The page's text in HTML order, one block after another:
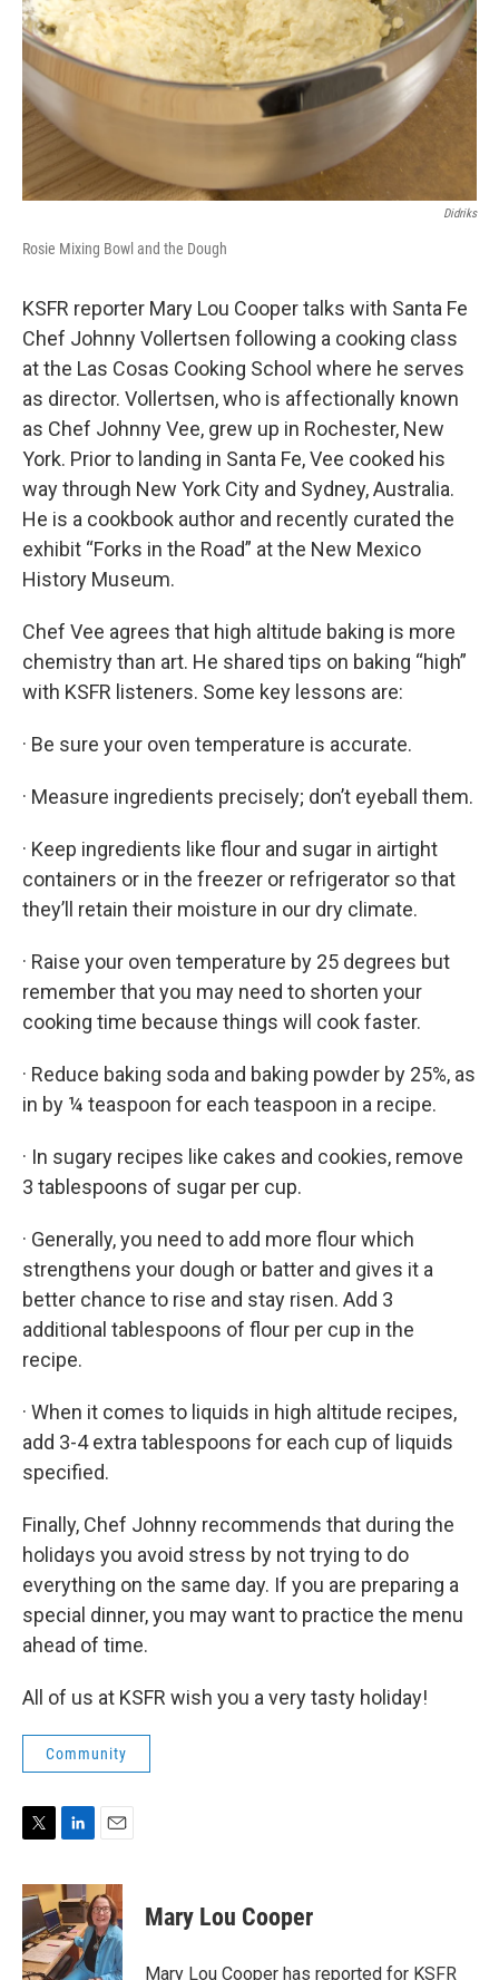
Didriks
Rosie Mixing Bowl and the Dough
KSFR reporter Mary Lou Cooper talks with Santa Fe
Chef Johnny Vollertsen following a cooking class
at the Las Cosas Cooking School where he serves
as director. Vollertsen, who is affectionally known
as Chef Johnny Vee, grew up in Rochester, New
York. Prior to landing in Santa Fe, Vee cooked his
way through New York City and Sydney, Australia.
He is a cookbook author and recently curated the
exhibit “Forks in the Road” at the New Mexico
History Museum.
Chef Vee agrees that high altitude baking is more
chemistry than art. He shared tips on baking “high”
with KSFR listeners. Some key lessons are:
· Be sure your oven temperature is accurate.
· Measure ingredients precisely; don’t eyeball them.
· Keep ingredients like flour and sugar in airtight
containers or in the freezer or refrigerator so that
they’ll retain their moisture in our dry climate.
· Raise your oven temperature by 25 degrees but
remember that you may need to shorten your
cooking time because things will cook faster.
· Reduce baking soda and baking powder by 25%, as
in by ¼ teaspoon for each teaspoon in a recipe.
· In sugary recipes like cakes and cookies, remove
3 tablespoons of sugar per cup.
· Generally, you need to add more flour which
strengthens your dough or batter and gives it a
better chance to rise and stay risen. Add 3
additional tablespoons of flour per cup in the
recipe.
· When it comes to liquids in high altitude recipes,
add 3-4 extra tablespoons for each cup of liquids
specified.
Finally, Chef Johnny recommends that during the
holidays you avoid stress by not trying to do
everything on the same day. If you are preparing a
special dinner, you may want to practice the menu
ahead of time.
All of us at KSFR wish you a very tasty holiday!
Community
i
t
t
e
r
n
k
e
d
I
a
i
l
Mary Lou Cooper
Mary Lou Cooper has reported for KSFR